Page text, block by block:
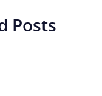
Posts